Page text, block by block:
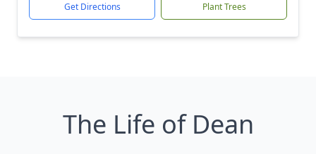
Get Directions Plant Trees
The Life of Dean